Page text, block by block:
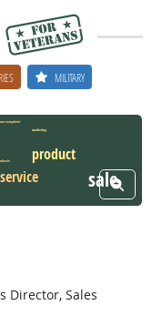
MILITARY
sale
product
service
complaint
marketing
View
Director, Sales